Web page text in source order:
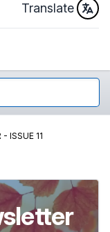
Translate
ISSUE 11